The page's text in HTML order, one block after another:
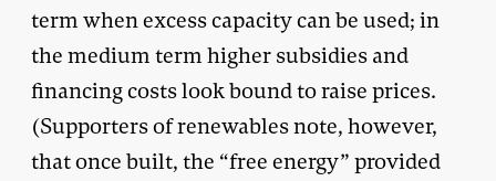
term when excess capacity can be used; in
the medium term higher subsidies and
financing costs look bound to raise prices.
(Supporters of renewables note, however,
that once built, the “free energy” provided